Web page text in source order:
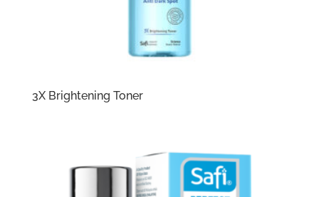
3X Brightening Toner​